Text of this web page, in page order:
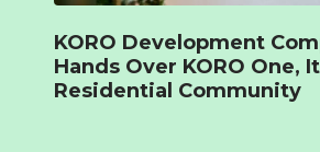
KORO Development
Hands Over KORO One,
Residential Community